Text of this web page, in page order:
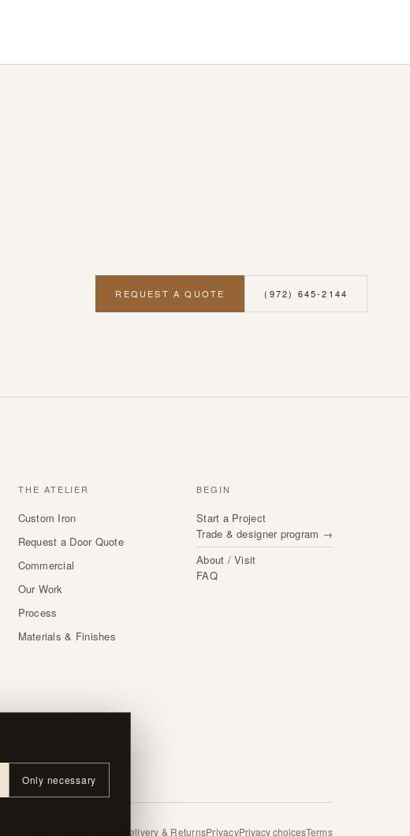
REQUEST A QUOTE (972) 645-2144
THE ATELIER
Custom Iron
Request a Door Quote
Commercial
Our Work
Process
Materials & Finishes
BEGIN
Start a Project
Trade & designer program →
About / Visit
FAQ
Delivery & ReturnsPrivacyPrivacy choicesTerms
Only necessary